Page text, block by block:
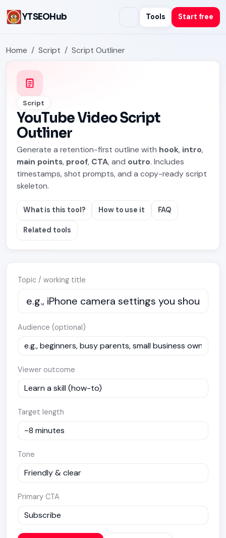
YTSEOHub Tools Start free
Home Script Script Outliner
Script
YouTube Video Script
Outliner
Generate a retention-first outline with hook, intro,
main points, proof, CTA, and outro. Includes
timestamps, shot prompts, and a copy-ready script
skeleton.
What is this tool? How to use it FAQ
Related tools
Topic / working title
Audience (optional)
Viewer outcome
Target length
Tone
Primary CTA